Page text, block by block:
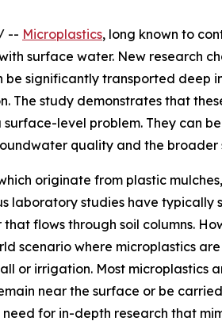
-- Microplastics, long known to
surface water. New research
significantly transported deep
The study demonstrates that
level problem. They can
quality and the broader
originate from plastic
laboratory studies have typically
flows through soil columns.
scenario where microplastics
or irrigation. Most microplastics
near the surface or be
for in-depth research that